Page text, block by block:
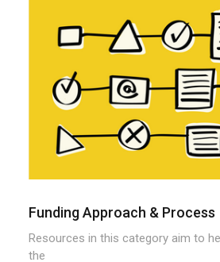
Funding Approach & Process
Resources in this category aim to
the